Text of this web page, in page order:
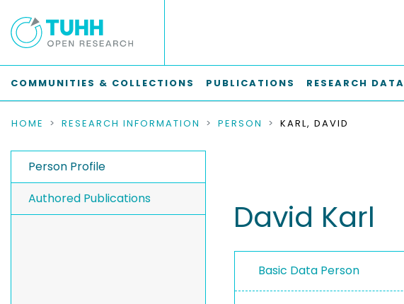
COMMUNITIES & COLLECTIONS PUBLICATIONS RESEARCH DATA
HOME RESEARCH INFORMATION PERSON KARL, DAVID
Person Profile
Authored Publications
David Karl
Basic Data Person